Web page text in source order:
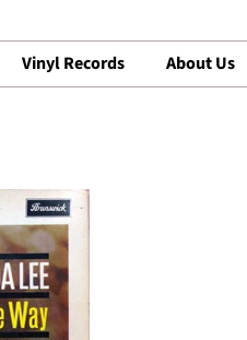
Vinyl Records About Us